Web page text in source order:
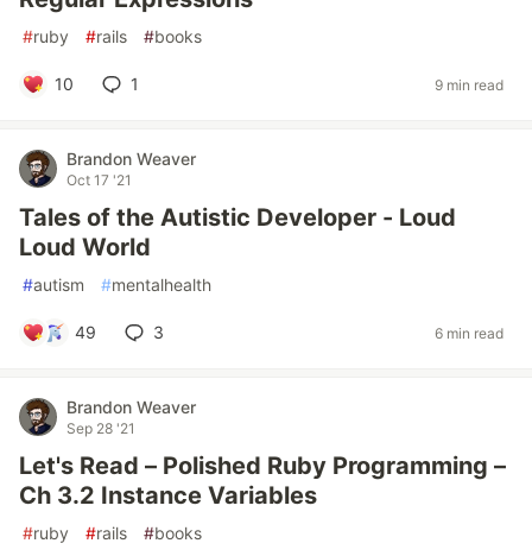
#ruby #rails #books
10 1 9 min read
Brandon Weaver
Oct 17 '21
Tales of the Autistic Developer - Loud
Loud World
#autism #mentalhealth
49 3 6 min read
Brandon Weaver
Sep 28 '21
Let's Read – Polished Ruby Programming –
Ch 3.2 Instance Variables
#ruby #rails #books